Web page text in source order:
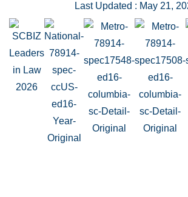
Last Updated : May 21,